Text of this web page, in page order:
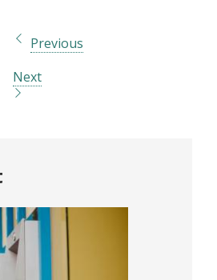
Previous
Next